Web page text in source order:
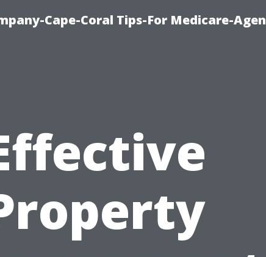
Cape-Coral Tips-For Medicare-